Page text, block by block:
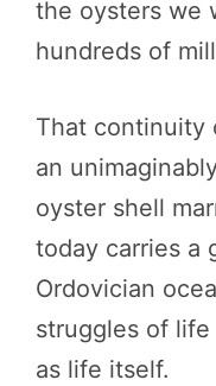
the oysters we
hundreds of
That continuity
an
oyster shell
today carries a
Ordovician
struggles of life
as life itself.